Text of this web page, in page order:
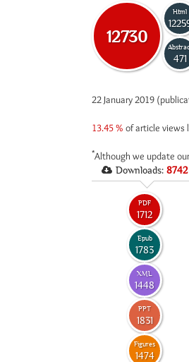
12730
Html
471
22 January 2019
13.45 % of article views
*Although we update
Downloads: 8742
PDF
1712
Epub
1783
XML
1448
PPT
1831
Figures
1474